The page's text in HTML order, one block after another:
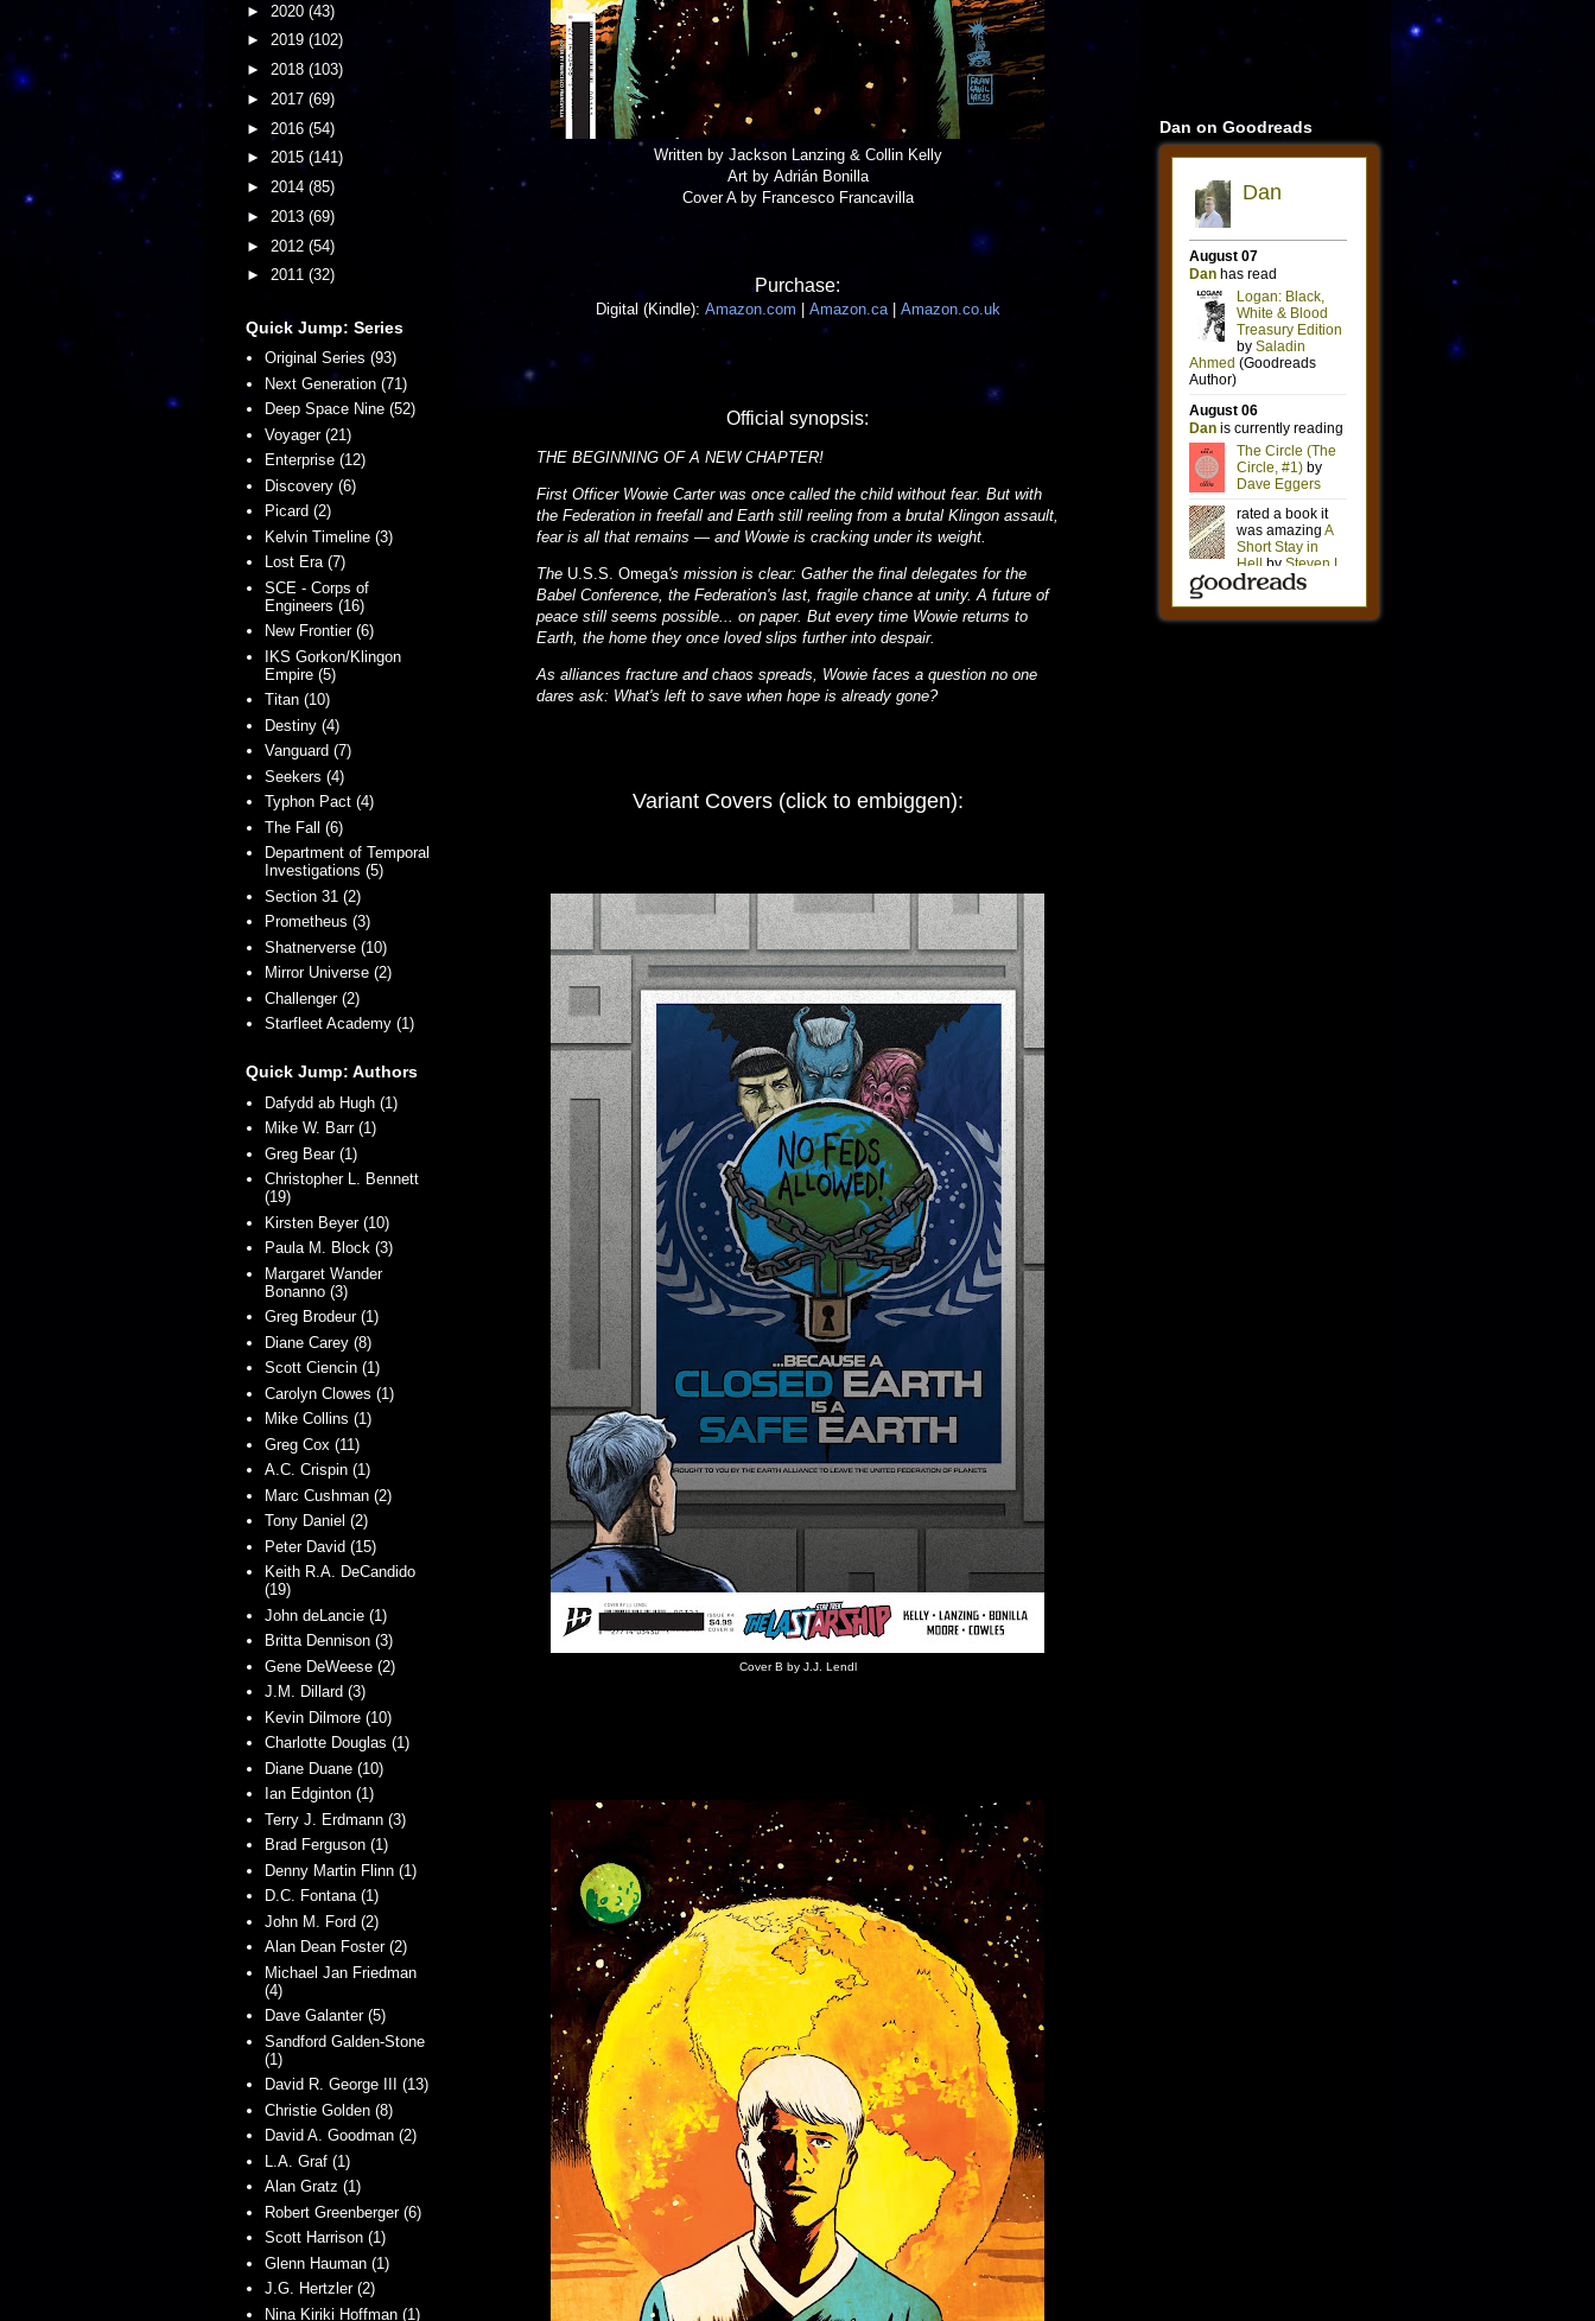
Written by Jackson Lanzing & Collin Kelly
Art by Adrián Bonilla
Cover A by Francesco Francavilla
Purchase:
Digital (Kindle): Amazon.com Amazon.ca| Amazon.co.uk
Official synopsis:
THE BEGINNING OF A NEW CHAPTER!
First Officer Wowie Carter was once called the child without fear. But with
the Federation in freefall and Earth still reeling from a brutal Klingon assault,
fear is all that remains — and Wowie is cracking under its weight.
The U.S.S. Omega's mission is clear: Gather the final delegates for the
Babel Conference, the Federation's last, fragile chance at unity. A future of
peace still seems possible... on paper. But every time Wowie returns to
Earth, the home they once loved slips further into despair.
As alliances fracture and chaos spreads, Wowie faces a question no one
dares ask: What's left to save when hope is already gone?
Variant Covers (click to embiggen):
Cover B by J.J. Lendl
► 2020 (43)
► 2019 (102)
► 2018 (103)
► 2017 (69)
► 2016 (54)
► 2015 (141)
► 2014 (85)
► 2013 (69)
► 2012 (54)
► 2011 (32)
Quick Jump: Series
Original Series (93)
Next Generation (71)
Deep Space Nine (52)
Voyager (21)
Enterprise (12)
Discovery (6)
Picard (2)
Kelvin Timeline (3)
Lost Era (7)
SCE - Corps of
Engineers (16)
New Frontier (6)
IKS Gorkon/Klingon
Empire (5)
Titan (10)
Destiny (4)
Vanguard (7)
Seekers (4)
Typhon Pact (4)
The Fall (6)
Department of Temporal
Investigations (5)
Section 31 (2)
Prometheus (3)
Shatnerverse (10)
Mirror Universe (2)
Challenger (2)
Starfleet Academy (1)
Quick Jump: Authors
Dafydd ab Hugh (1)
Mike W. Barr (1)
Greg Bear (1)
Christopher L. Bennett
(19)
Kirsten Beyer (10)
Paula M. Block (3)
Margaret Wander
Bonanno (3)
Greg Brodeur (1)
Diane Carey (8)
Scott Ciencin (1)
Carolyn Clowes (1)
Mike Collins (1)
Greg Cox (11)
A.C. Crispin (1)
Marc Cushman (2)
Tony Daniel (2)
Peter David (15)
Keith R.A. DeCandido
(19)
John deLancie (1)
Britta Dennison (3)
Gene DeWeese (2)
J.M. Dillard (3)
Kevin Dilmore (10)
Charlotte Douglas (1)
Diane Duane (10)
Ian Edginton (1)
Terry J. Erdmann (3)
Brad Ferguson (1)
Denny Martin Flinn (1)
D.C. Fontana (1)
John M. Ford (2)
Alan Dean Foster (2)
Michael Jan Friedman
(4)
Dave Galanter (5)
Sandford Galden-Stone
(1)
David R. George III (13)
Christie Golden (8)
David A. Goodman (2)
L.A. Graf (1)
Alan Gratz (1)
Robert Greenberger (6)
Scott Harrison (1)
Glenn Hauman (1)
J.G. Hertzler (2)
Nina Kiriki Hoffman (1)
Dan on Goodreads